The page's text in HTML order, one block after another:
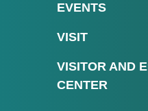
EVENTS
VISIT
VISITOR AND
CENTER